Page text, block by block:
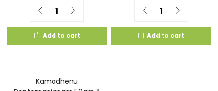
Quantity
Add to cart
Quantity
Add to cart
Kamadhenu